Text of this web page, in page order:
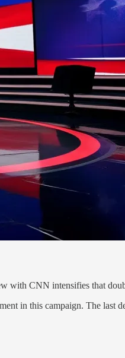
with CNN intensifies that
in this campaign. The last